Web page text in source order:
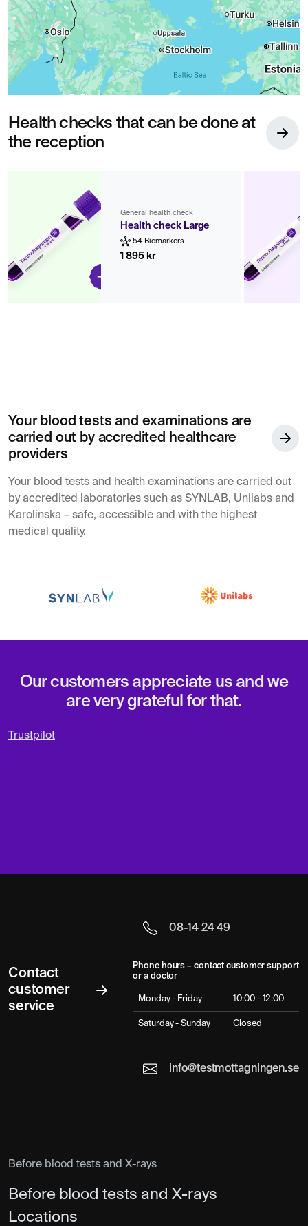
Health checks that can be done at
the reception
General health check
Health check Large
54 Biomarkers
1 895 kr
Your blood tests and examinations are
carried out by accredited healthcare
providers
Your blood tests and health examinations are carried out
by accredited laboratories such as SYNLAB, Unilabs and
Karolinska – safe, accessible and with the highest
medical quality.
Our customers appreciate us and we
are very grateful for that.
Trustpilot
Contact
customer
service
08-14 24 49
Phone hours – contact customer support
or a doctor
Monday - Friday 10:00 - 12:00
Saturday - Sunday Closed
info@testmottagningen.se
Before blood tests and X-rays
Before blood tests and X-rays
Locations